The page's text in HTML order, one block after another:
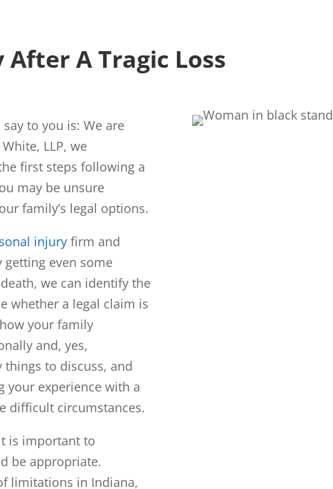
A Tragic Loss
to you is: We are
LLP, we
first steps following a
may be unsure
family’s legal options.
injury firm and
getting even some
we can identify the
whether a legal claim is
your family
and, yes,
things to discuss, and
your experience with a
difficult circumstances.
is important to
be appropriate.
limitations in Indiana,